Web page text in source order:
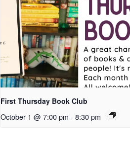
First Thursday Book Club
October 1 @ 7:00 pm - 8:30 pm